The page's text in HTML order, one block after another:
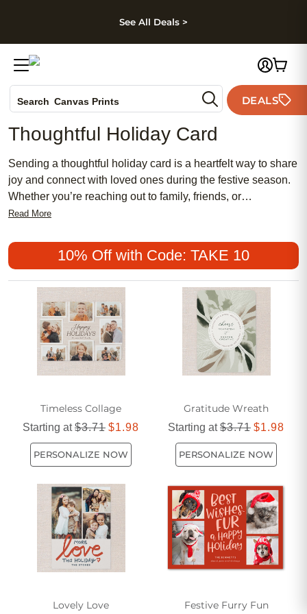
Skip to footer
See All Deals >
Search Canvas Prints
Holiday Cards
Wedding Invites
DEALS
Thoughtful Holiday Card
Sending a thoughtful holiday card is a heartfelt way to share
joy and connect with loved ones during the festive season.
Whether you’re reaching out to family, friends, or
colleagues, a personalized message can brighten
unique designs and styles that reflect your personality,
making it easy to express your warmest wishes. Celebrate
meaningful moments with a thoughtful holiday card that truly
Read More
10% Off with Code: TAKE 10
Timeless Collage
Starting at$3.71 $1.98
PERSONALIZE NOW
Gratitude Wreath
Starting at$3.71 $1.98
PERSONALIZE NOW
Lovely Love Festive Furry Fun